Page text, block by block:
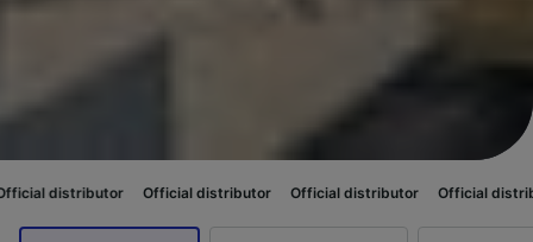
Official distributor Official distributor Official distributor